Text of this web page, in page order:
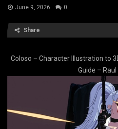
June 9, 2026 0
Share
Coloso – Character Illustration to
Guide –